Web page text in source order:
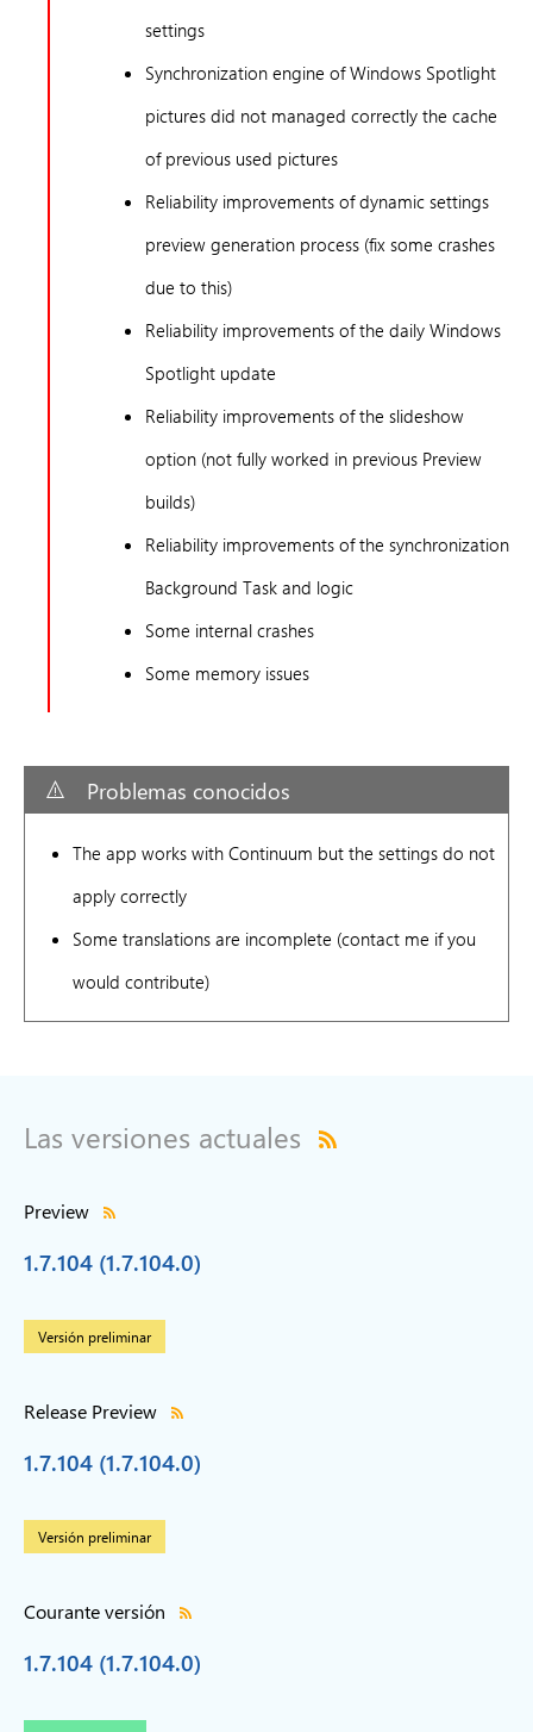
settings
Synchronization engine of Windows Spotlight
pictures did not managed correctly the cache
of previous used pictures
Reliability improvements of dynamic settings
preview generation process (fix some crashes
due to this)
Reliability improvements of the daily Windows
Spotlight update
Reliability improvements of the slideshow
option (not fully worked in previous Preview
builds)
Reliability improvements of the synchronization
Background Task and logic
Some internal crashes
Some memory issues
Problemas conocidos
The app works with Continuum but the settings do not
apply correctly
Some translations are incomplete (contact me if you
would contribute)
Las versiones actuales
Preview
1.7.104 (1.7.104.0)
Versión preliminar
Release Preview
1.7.104 (1.7.104.0)
Versión preliminar
Courante versión
1.7.104 (1.7.104.0)